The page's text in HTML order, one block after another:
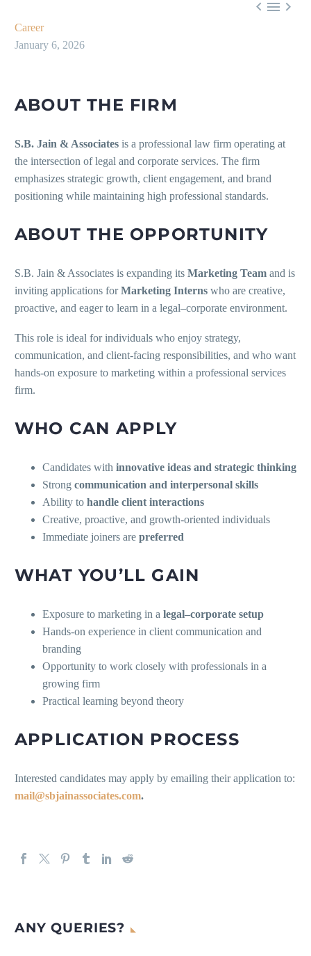
  
Career
January 6, 2026
ABOUT THE FIRM
S.B. Jain & Associates is a professional law firm operating at
the intersection of legal and corporate services. The firm
emphasizes strategic growth, client engagement, and brand
positioning while maintaining high professional standards.
ABOUT THE OPPORTUNITY
S.B. Jain & Associates is expanding its Marketing Team and is
inviting applications forMarketing Interns who are creative,
proactive, and eager to learn in a legal–corporate environment.
This role is ideal for individuals who enjoy strategy,
communication, and client-facing responsibilities, and who want
hands-on exposure to marketing within a professional services
firm.
WHO CAN APPLY
Candidates with innovative ideas and strategic thinking
Strong communication and interpersonal skills
Ability to handle client interactions
Creative, proactive, and growth-oriented individuals
Immediate joiners are preferred
WHAT YOU’LL GAIN
Exposure to marketing in a legal–corporate setup
Hands-on experience in client communication and
branding
Opportunity to work closely with professionals in a
growing firm
Practical learning beyond theory
APPLICATION PROCESS
Interested candidates may apply by emailing their application to:
mail@sbjainassociates.com.
ANY QUERIES?